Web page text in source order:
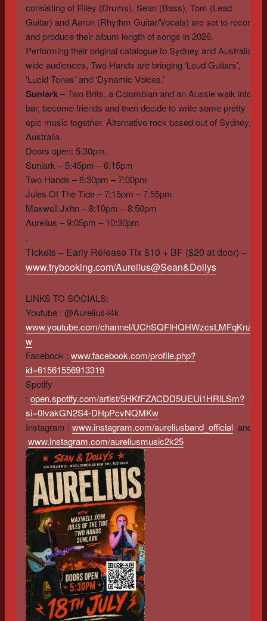
consisting of Riley (Drums), Sean (Bass), Tom (Lead
Guitar) and Aaron (Rhythm Guitar/Vocals) are set to record
and produce their album length of songs in 2026.
Performing their original catalogue to Sydney and Australia-
wide audiences, Two Hands are bringing ‘Loud Guitars’,
‘Lucid Tones’ and ‘Dynamic Voices.’
Sunlark– Two Brits, a Colombian and an Aussie walk into a
bar, become friends and then decide to write some pretty
epic music together. Alternative rock based out of Sydney,
Australia.
Doors open: 5:30pm.
Sunlark – 5:45pm – 6:15pm
Two Hands – 6:30pm – 7:00pm
Jules Of The Tide – 7:15pm – 7:55pm
Maxwell Jxhn – 8:10pm – 8:50pm
Aurelius – 9:05pm – 10:30pm
.
Tickets – Early Release Tix $10 + BF ($20 at door) –
www.trybooking.com/Aurelius@Sean&Dollys
LINKS TO SOCIALS:
Youtube : @Aurelius-i4k
www.youtube.com/channel/UChSQFlHQHWzcsLMFqKnza-
w
Facebook :www.facebook.com/profile.php?
id=61561556913319
Spotify
:open.spotify.com/artist/5HKfFZACDD5UEUi1HRlLSm?
si=0IvakGN2S4-DHpPcvNQMKw
Instagram :www.instagram.com/aureliusband_official and
www.instagram.com/aureliusmusic2k25